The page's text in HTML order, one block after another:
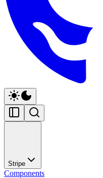
Stripe
Components